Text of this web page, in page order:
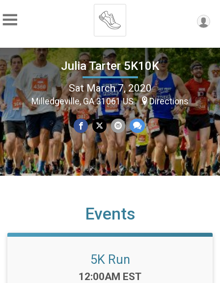
Julia Tarter 5K10K
Sat March 7, 2020
Milledgeville, GA 31061 US Directions
Events
5K Run
Time:
12:00AM EST